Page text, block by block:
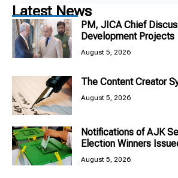
Latest News
PM, JICA Chief
Development Projects
August 5, 2026
The Content Creator
August 5, 2026
Notifications of AJK
Election Winners
August 5, 2026